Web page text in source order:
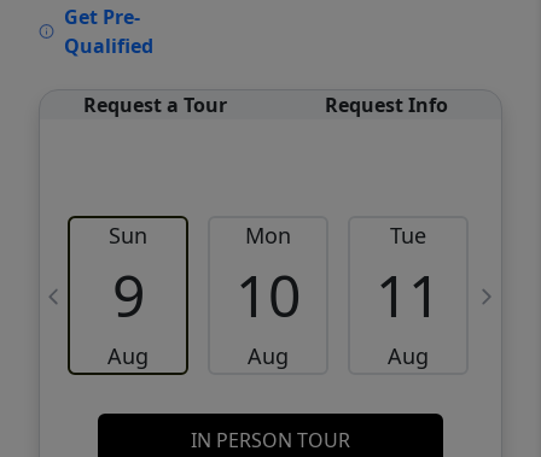
Get Pre-
Qualified
Request a Tour Request Info
Sun
9
Aug
Mon
10
Aug
Tue
11
Aug
IN PERSON TOUR